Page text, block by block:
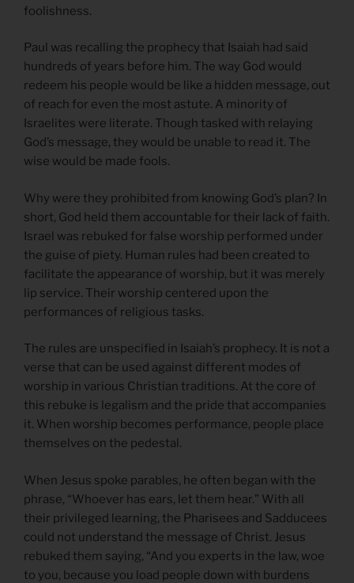
foolishness.
Paul was recalling the prophecy that Isaiah had said
hundreds of years before him. The way God would
redeem his people would be like a hidden message, out
of reach for even the most astute. A minority of
Israelites were literate. Though tasked with relaying
God’s message, they would be unable to read it. The
wise would be made fools.
Why were they prohibited from knowing God’s plan? In
short, God held them accountable for their lack of faith.
Israel was rebuked for false worship performed under
the guise of piety. Human rules had been created to
facilitate the appearance of worship, but it was merely
lip service. Their worship centered upon the
performances of religious tasks.
The rules are unspecified in Isaiah’s prophecy. It is not a
verse that can be used against different modes of
worship in various Christian traditions. At the core of
this rebuke is legalism and the pride that accompanies
it. When worship becomes performance, people place
themselves on the pedestal.
When Jesus spoke parables, he often began with the
phrase, “Whoever has ears, let them hear.” With all
their privileged learning, the Pharisees and Sadducees
could not understand the message of Christ. Jesus
rebuked them saying, “And you experts in the law, woe
to you, because you load people down with burdens